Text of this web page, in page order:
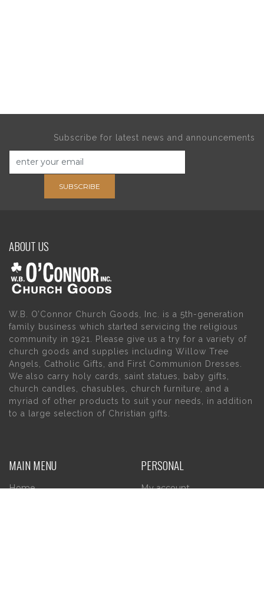
Subscribe for latest news and announcements
SUBSCRIBE
ABOUT US
W.B. O’Connor Church Goods, Inc. is a 5th-generation
family business which started servicing the religious
community in 1921. Please give us a try for a variety of
church goods and supplies including Willow Tree
Angels, Catholic Gifts, and First Communion Dresses.
We also carry holy cards, saint statues, baby gifts,
church candles, chasubles, church furniture, and a
myriad of other products to suit your needs, in addition
to a large selection of Christian gifts.
MAIN MENU
Home
PERSONAL
My account